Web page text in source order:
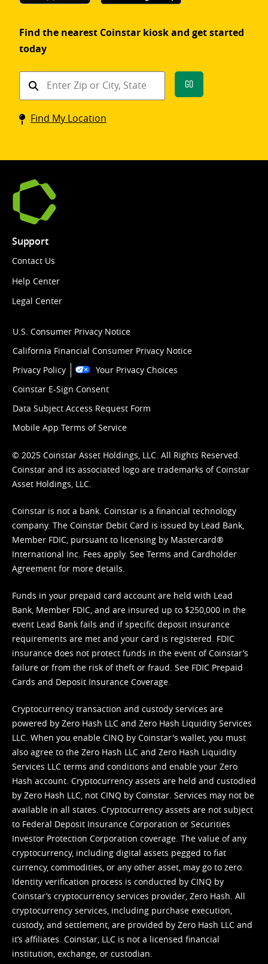
Find the nearest Coinstar kiosk and get started
today
Find
Coinstar
kiosk
Go
Find My Location
Support
Contact Us
Help Center
Legal Center
U.S. Consumer Privacy Notice
California Financial Consumer Privacy Notice
Privacy Policy
Your Privacy Choices
Coinstar E-Sign Consent
Data Subject Access Request Form
Mobile App Terms of Service
© 2025 Coinstar Asset Holdings, LLC. All Rights Reserved.
Coinstar and its associated logo are trademarks of Coinstar
Asset Holdings, LLC.
Coinstar is not a bank. Coinstar is a financial technology
company. The Coinstar Debit Card is issued by Lead Bank,
Member FDIC, pursuant to licensing by Mastercard®
International Inc. Fees apply. See Terms and Cardholder
Agreement for more details.
Funds in your prepaid card account are held with Lead
Bank, Member FDIC, and are insured up to $250,000 in the
event Lead Bank fails and if specific deposit insurance
requirements are met and your card is registered. FDIC
insurance does not protect funds in the event of Coinstar’s
failure or from the risk of theft or fraud. See FDIC Prepaid
Cards and Deposit Insurance Coverage.
Cryptocurrency transaction and custody services are
powered by Zero Hash LLC and Zero Hash Liquidity Services
LLC. When you enable CINQ by Coinstar's wallet, you must
also agree to the Zero Hash LLC and Zero Hash Liquidity
Services LLC terms and conditions and enable your Zero
Hash account. Cryptocurrency assets are held and custodied
by Zero Hash LLC, not CINQ by Coinstar. Services may not be
available in all states. Cryptocurrency assets are not subject
to Federal Deposit Insurance Corporation or Securities
Investor Protection Corporation coverage. The value of any
cryptocurrency, including digital assets pegged to fiat
currency, commodities, or any other asset, may go to zero.
Identity verification process is conducted by CINQ by
Coinstar’s cryptocurrency services provider, Zero Hash. All
cryptocurrency services, including purchase execution,
custody, and settlement, are provided by Zero Hash LLC and
it’s affiliates. Coinstar, LLC is not a licensed financial
institution, exchange, or custodian.